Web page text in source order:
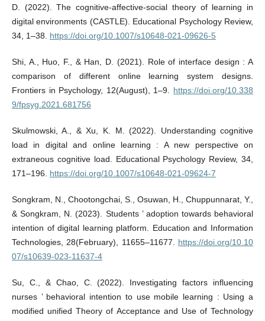
D. (2022). The cognitive-affective-social theory of learning in
digital environments (CASTLE). Educational Psychology Review,
34, 1–38. https://doi.org/10.1007/s10648-021-09626-5
Shi, A., Huo, F., & Han, D. (2021). Role of interface design : A
comparison of different online learning system designs.
Frontiers in Psychology, 12(August), 1–9. https://doi.org/10.338
9/fpsyg.2021.681756
Skulmowski, A., & Xu, K. M. (2022). Understanding cognitive
load in digital and online learning : A new perspective on
extraneous cognitive load. Educational Psychology Review, 34,
171–196. https://doi.org/10.1007/s10648-021-09624-7
Songkram, N., Chootongchai, S., Osuwan, H., Chuppunnarat, Y.,
& Songkram, N. (2023). Students ’ adoption towards behavioral
intention of digital learning platform. Education and Information
Technologies, 28(February), 11655–11677. https://doi.org/10.10
07/s10639-023-11637-4
Su, C., & Chao, C. (2022). Investigating factors influencing
nurses ’ behavioral intention to use mobile learning : Using a
modified unified Theory of Acceptance and Use of Technology